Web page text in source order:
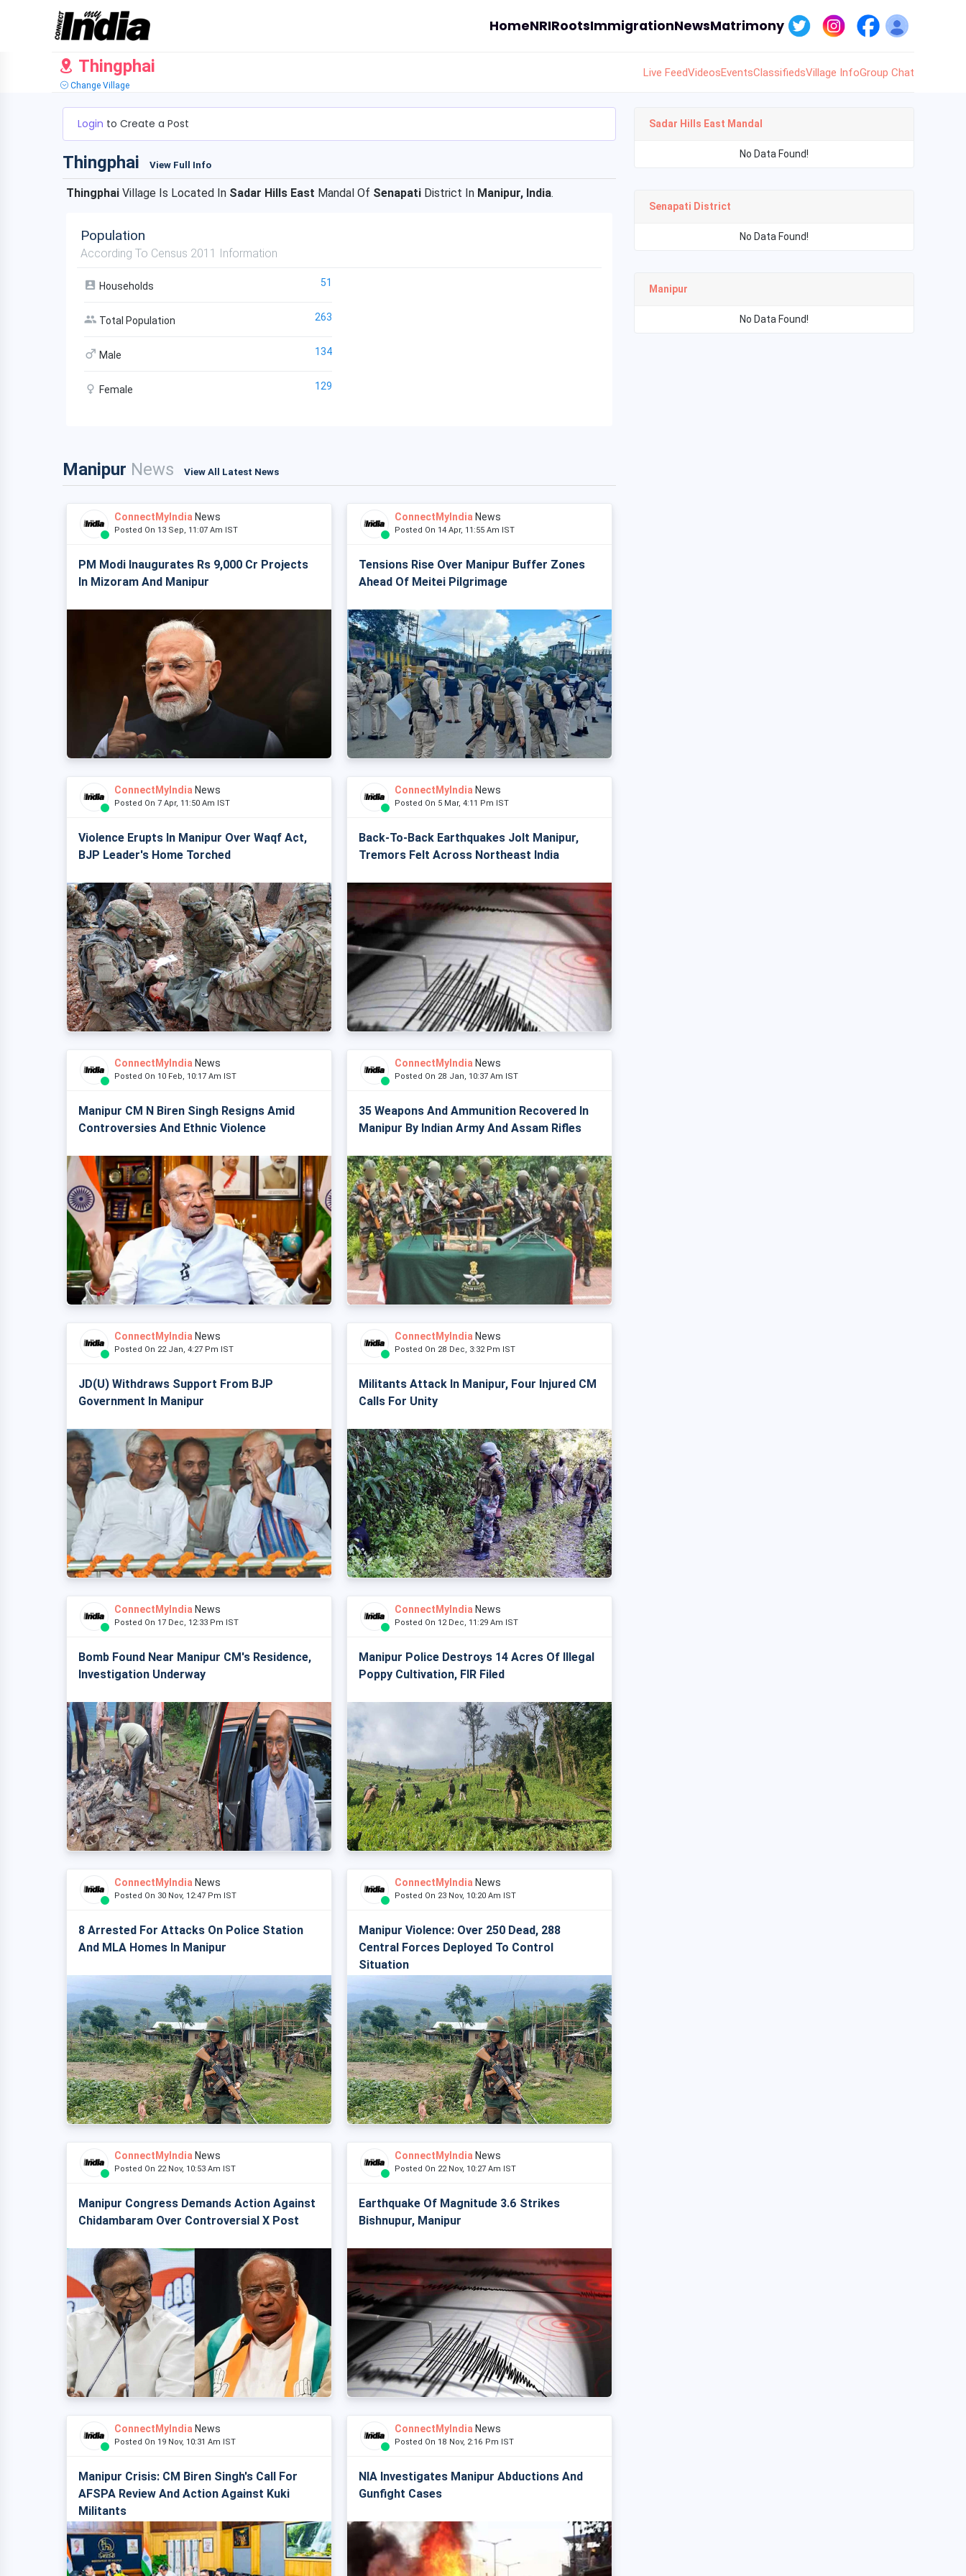
HomeNRIRootsImmigrationNewsMatrimony
Thingphai
Change Village
Live FeedVideosEventsClassifiedsVillage InfoGroup Chat
Login to Create a Post
Thingphai View Full Info
Thingphai Village Is Located In Sadar Hills East Mandal Of Senapati District In Manipur, India.
Population
According To Census 2011 Information
Households 51
Total Population 263
Male 134
Female 129
Manipur News View All Latest News
ConnectMyIndia News
Posted On 13 Sep, 11:07 Am IST
PM Modi Inaugurates Rs 9,000 Cr Projects
In Mizoram And Manipur
ConnectMyIndia News
Posted On 14 Apr, 11:55 Am IST
Tensions Rise Over Manipur Buffer Zones
Ahead Of Meitei Pilgrimage
ConnectMyIndia News
Posted On 7 Apr, 11:50 Am IST
Violence Erupts In Manipur Over Waqf Act,
BJP Leader's Home Torched
ConnectMyIndia News
Posted On 5 Mar, 4:11 Pm IST
Back-To-Back Earthquakes Jolt Manipur,
Tremors Felt Across Northeast India
ConnectMyIndia News
Posted On 10 Feb, 10:17 Am IST
Manipur CM N Biren Singh Resigns Amid
Controversies And Ethnic Violence
ConnectMyIndia News
Posted On 28 Jan, 10:37 Am IST
35 Weapons And Ammunition Recovered In
Manipur By Indian Army And Assam Rifles
ConnectMyIndia News
Posted On 22 Jan, 4:27 Pm IST
JD(U) Withdraws Support From BJP
Government In Manipur
ConnectMyIndia News
Posted On 28 Dec, 3:32 Pm IST
Militants Attack In Manipur, Four Injured CM
Calls For Unity
ConnectMyIndia News
Posted On 17 Dec, 12:33 Pm IST
Bomb Found Near Manipur CM's Residence,
Investigation Underway
ConnectMyIndia News
Posted On 12 Dec, 11:29 Am IST
Manipur Police Destroys 14 Acres Of Illegal
Poppy Cultivation, FIR Filed
ConnectMyIndia News
Posted On 30 Nov, 12:47 Pm IST
8 Arrested For Attacks On Police Station
And MLA Homes In Manipur
ConnectMyIndia News
Posted On 23 Nov, 10:20 Am IST
Manipur Violence: Over 250 Dead, 288
Central Forces Deployed To Control
Situation
ConnectMyIndia News
Posted On 22 Nov, 10:53 Am IST
Manipur Congress Demands Action Against
Chidambaram Over Controversial X Post
ConnectMyIndia News
Posted On 22 Nov, 10:27 Am IST
Earthquake Of Magnitude 3.6 Strikes
Bishnupur, Manipur
ConnectMyIndia News
Posted On 19 Nov, 10:31 Am IST
Manipur Crisis: CM Biren Singh's Call For
AFSPA Review And Action Against Kuki
Militants
ConnectMyIndia News
Posted On 18 Nov, 2:16 Pm IST
NIA Investigates Manipur Abductions And
Gunfight Cases
Sadar Hills East Mandal
No Data Found!
Senapati District
No Data Found!
Manipur
No Data Found!